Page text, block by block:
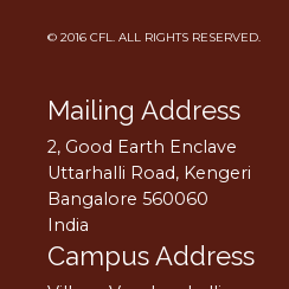
© 2016CFL. ALL RIGHTS RESERVED.
Mailing Address
2, Good Earth Enclave
Uttarhalli Road, Kengeri
Bangalore 560060
India
Campus Address